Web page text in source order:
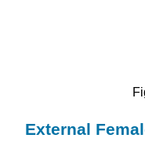
External